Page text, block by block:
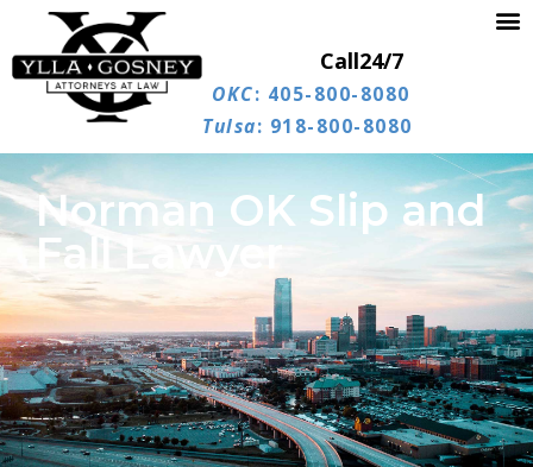
Call24/7
OKC: 405-800-8080
Tulsa: 918-800-8080
Norman OK Slip and
Fall Lawyer